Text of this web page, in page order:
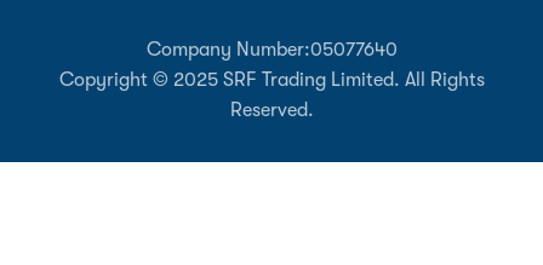
Company Number:05077640
Copyright © 2025 SRF Trading Limited. All Rights
Reserved.